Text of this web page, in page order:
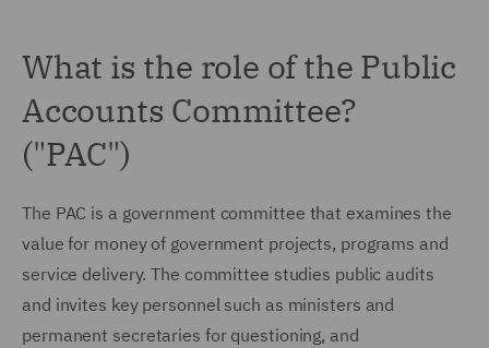
What is the role of the Public
Accounts Committee?
("PAC")
The PAC is a government committee that examines the
value for money of government projects, programs and
service delivery. The committee studies public audits
and invites key personnel such as ministers and
permanent secretaries for questioning, and